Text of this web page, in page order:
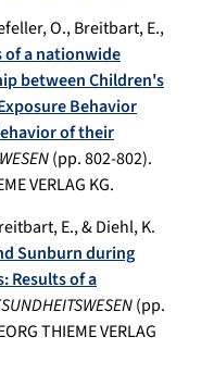
O., Breitbart, E.,
of a nationwide
between Children's
Behavior
of their
(pp. 802-802).
VERLAG KG.
E., & Diehl, K.
Sunburn during
Results of a
(pp.
THIEME VERLAG